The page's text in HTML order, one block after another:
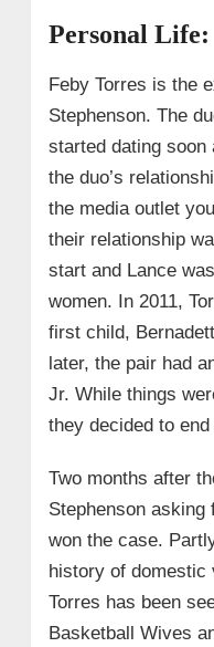
Personal Life:
Feby Torres is the
Stephenson. The
started dating soon
the duo’s
the media outlet
their relationship
start and Lance
women. In 2011,
first child,
later, the pair had
Jr. While things
they decided to
Two months after
Stephenson asking
won the case.
history of domestic
Torres has been
Basketball Wives